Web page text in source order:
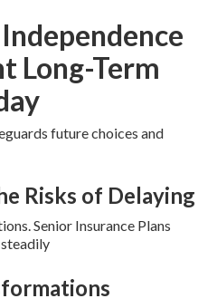
Long-Term
future choices and
Risks of Delaying
Senior Insurance Plans